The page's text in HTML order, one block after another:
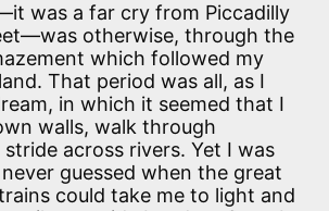
was a far cry from Piccadilly
otherwise, through the
which followed my
That period was all, as I
in which it seemed that I
walls, walk through
across rivers. Yet I was
guessed when the great
could take me to light and